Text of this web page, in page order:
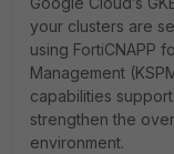
your clusters are
using FortiCNAPP
Management
capabilities
strengthen the
environment.